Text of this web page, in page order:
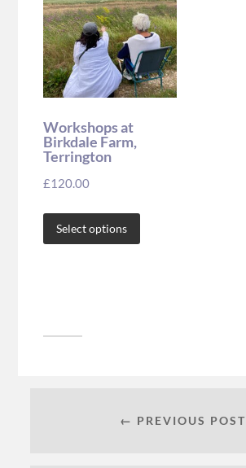
Workshops at
Birkdale Farm,
Terrington
£120.00
Select options
← PREVIOUS POST